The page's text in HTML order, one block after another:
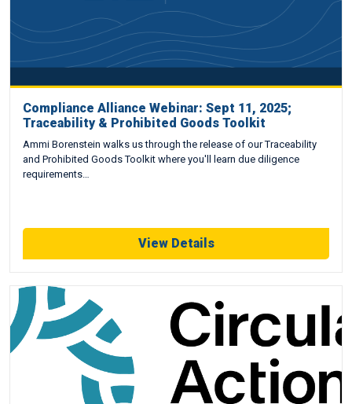
Compliance Alliance Webinar: Sept 11, 2025;
Traceability & Prohibited Goods Toolkit
Ammi Borenstein walks us through the release of our Traceability
and Prohibited Goods Toolkit where you'll learn due diligence
requirements…
View Details